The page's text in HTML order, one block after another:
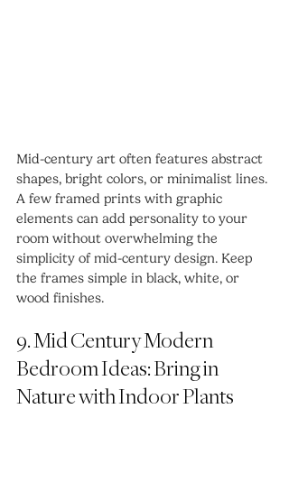
Mid-century art often features abstract
shapes, bright colors, or minimalist lines.
A few framed prints with graphic
elements can add personality to your
room without overwhelming the
simplicity of mid-century design. Keep
the frames simple in black, white, or
wood finishes.
9. Mid Century Modern
Bedroom Ideas: Bring in
Nature with Indoor Plants